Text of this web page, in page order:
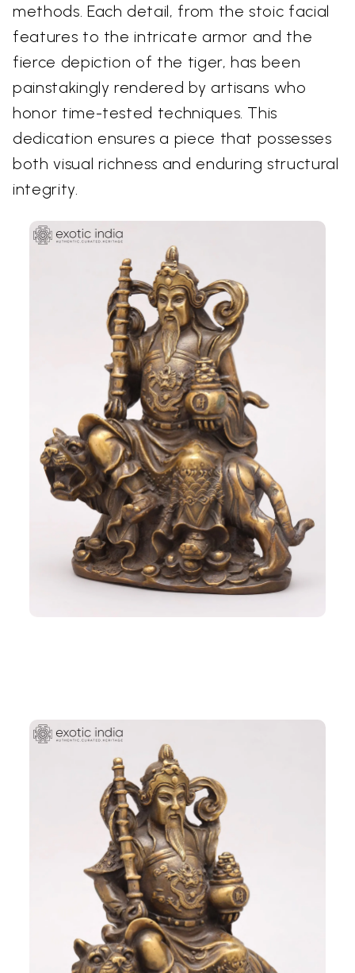
methods. Each detail, from the stoic facial
features to the intricate armor and the
fierce depiction of the tiger, has been
painstakingly rendered by artisans who
honor time-tested techniques. This
dedication ensures a piece that possesses
both visual richness and enduring structural
integrity.